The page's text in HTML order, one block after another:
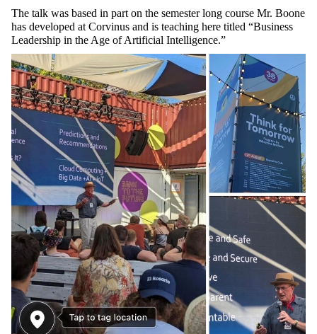
The talk was based in part on the semester long course Mr. Boone
has developed at Corvinus and is teaching here titled “Business
Leadership in the Age of Artificial Intelligence.”